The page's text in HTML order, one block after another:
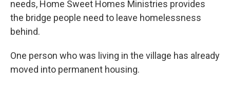
needs, Home Sweet Homes Ministries provides
the bridge people need to leave homelessness
behind.
One person who was living in the village has already
moved into permanent housing.